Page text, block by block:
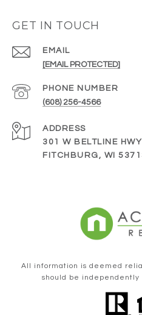
GET IN TOUCH
EMAIL
[EMAIL PROTECTED]
PHONE NUMBER
(608) 256-4566
ADDRESS
301 W BELTLINE
FITCHBURG, WI
All information is deemed
should be